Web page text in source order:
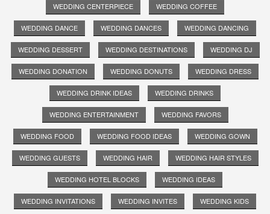
WEDDING CENTERPIECE WEDDING COFFEE
WEDDING DANCE WEDDING DANCES WEDDING DANCING
WEDDING DESSERT WEDDING DESTINATIONS WEDDING DJ
WEDDING DONATION WEDDING DONUTS WEDDING DRESS
WEDDING DRINK IDEAS WEDDING DRINKS
WEDDING ENTERTAINMENT WEDDING FAVORS
WEDDING FOOD WEDDING FOOD IDEAS WEDDING GOWN
WEDDING GUESTS WEDDING HAIR WEDDING HAIR STYLES
WEDDING HOTEL BLOCKS WEDDING IDEAS
WEDDING INVITATIONS WEDDING INVITES WEDDING KIDS